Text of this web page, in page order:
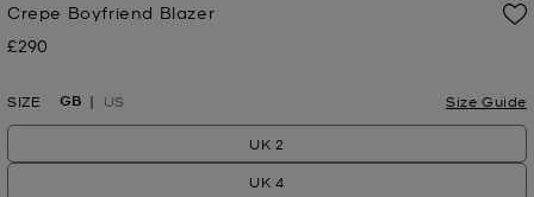
Crepe Boyfriend Blazer
Now
£290
SIZE GB US Size Guide
UK 2
UK 4